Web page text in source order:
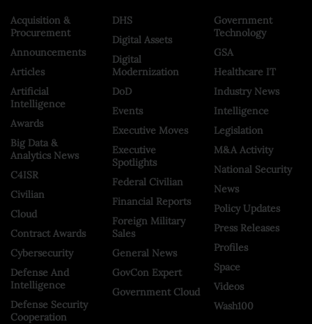
Acquisition &
Procurement
Announcements
Articles
Artificial
Intelligence
Awards
Big Data &
Analytics News
C4ISR
Civilian
Cloud
Contract Awards
Cybersecurity
Defense And
Intelligence
Defense Security
Cooperation
DHS
Digital Assets
Digital
Modernization
DoD
Events
Executive Moves
Executive
Spotlights
Federal Civilian
Financial Reports
Foreign Military
Sales
General News
GovCon Expert
Government Cloud
Government
Technology
GSA
Healthcare IT
Industry News
Intelligence
Legislation
M&A Activity
National Security
News
Policy Updates
Press Releases
Profiles
Space
Videos
Wash100